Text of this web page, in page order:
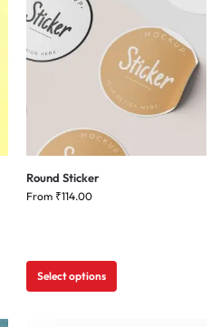
Round Sticker
From ₹114.00
Select options